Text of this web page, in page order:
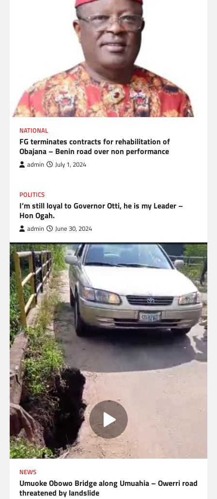
NATIONAL
FG terminates contracts for rehabilitation of
Obajana – Benin road over non performance
admin July 1, 2024
POLITICS
I’m still loyal to Governor Otti, he is my Leader –
Hon Ogah.
admin June 30, 2024
NEWS
Umuoke Obowo Bridge along Umuahia – Owerri road
threatened by landslide